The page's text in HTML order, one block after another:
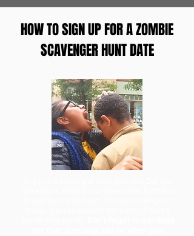
HOW TO SIGN UP FOR A ZOMBIE
SCAVENGER HUNT DATE